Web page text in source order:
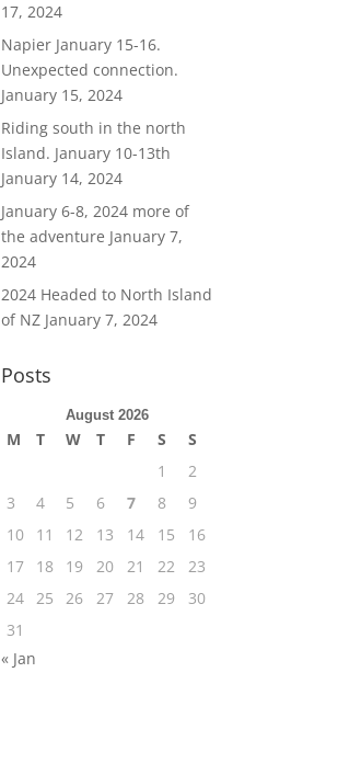
17, 2024
Napier January 15-16.
Unexpected connection.
January 15, 2024
Riding south in the north
Island. January 10-13th
January 14, 2024
January 6-8, 2024 more of
the adventure January 7,
2024
2024 Headed to North Island
of NZ January 7, 2024
Posts
August 2026
M T W T F S
S
1
2
3
4 5 6 7 8
9
10
11 12 13 14 15
16
17
18 19 20 21 22
23
24 25 26 27 28 29
30
31
« Jan